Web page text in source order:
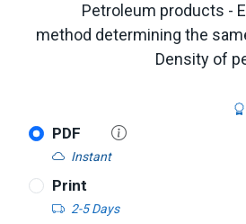
Petroleum products -
method determining the
Density of
PDF
Instant
Print
2-5 Days